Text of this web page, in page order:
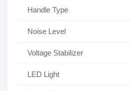
Handle Type
Noise Level
Voltage Stabilizer
LED Light